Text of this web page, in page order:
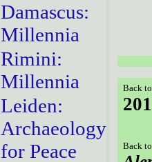
Damascus:
Millennia
Rimini:
Millennia
Leiden:
Archaeology
for Peace
Back
Back